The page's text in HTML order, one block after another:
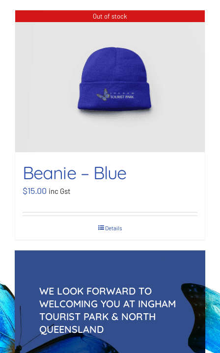
Out of stock
Beanie – Blue
$15.00 inc Gst
Details
WE LOOK FORWARD TO
WELCOMING YOU AT INGHAM
TOURIST PARK & NORTH
QUEENSLAND